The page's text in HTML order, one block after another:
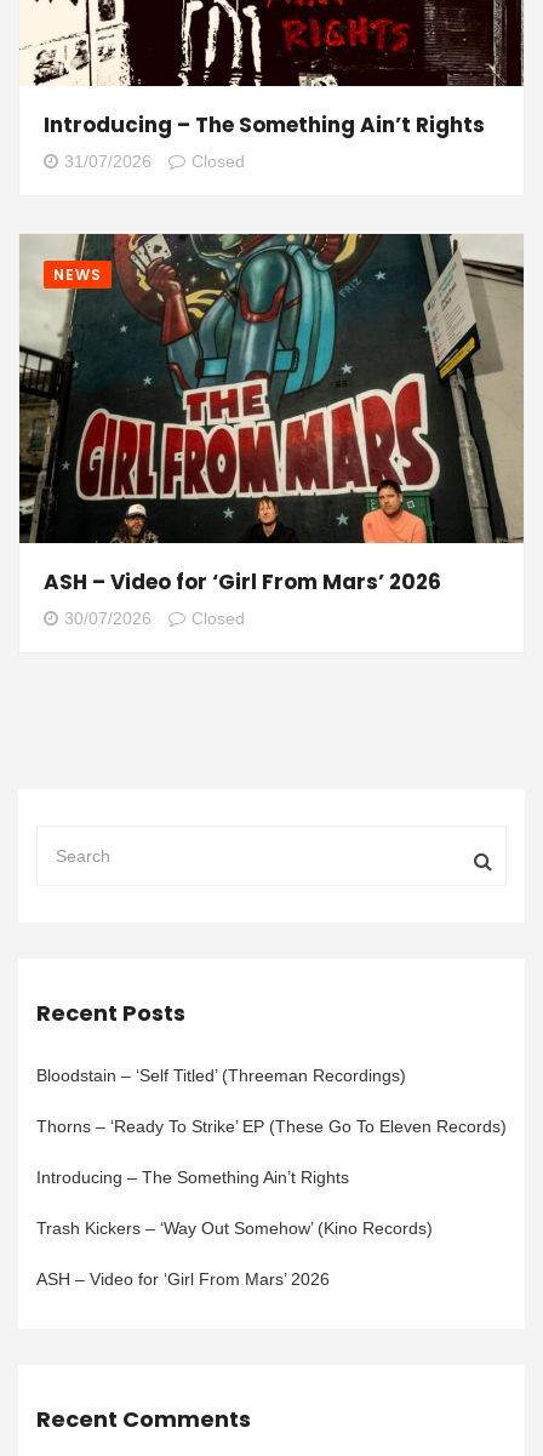
Introducing – The Something Ain’t Rights
31/07/2026 Closed
NEWS
ASH – Video for ‘Girl From Mars’ 2026
30/07/2026 Closed
Recent Posts
Bloodstain – ‘Self Titled’ (Threeman Recordings)
Thorns – ‘Ready To Strike’ EP (These Go To Eleven Records)
Introducing – The Something Ain’t Rights
Trash Kickers – ‘Way Out Somehow’ (Kino Records)
ASH – Video for ‘Girl From Mars’ 2026
Recent Comments